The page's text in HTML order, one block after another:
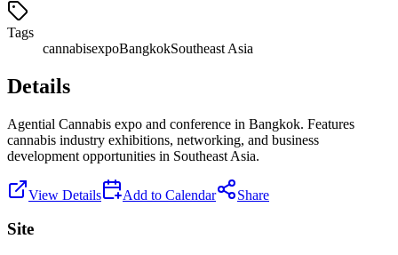
Tags
cannabisexpoBangkokSoutheast Asia
Details
Agential Cannabis expo and conference in Bangkok. Features
cannabis industry exhibitions, networking, and business
development opportunities in Southeast Asia.
View Details Add to Calendar Share
Site